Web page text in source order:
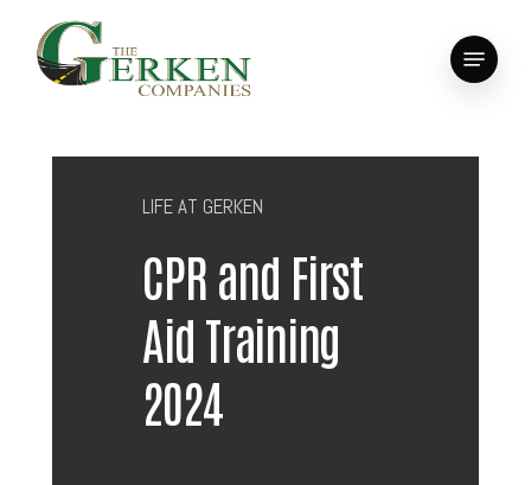
content
Menu
LIFE AT GERKEN
CPR and First
Aid Training
2024
Close